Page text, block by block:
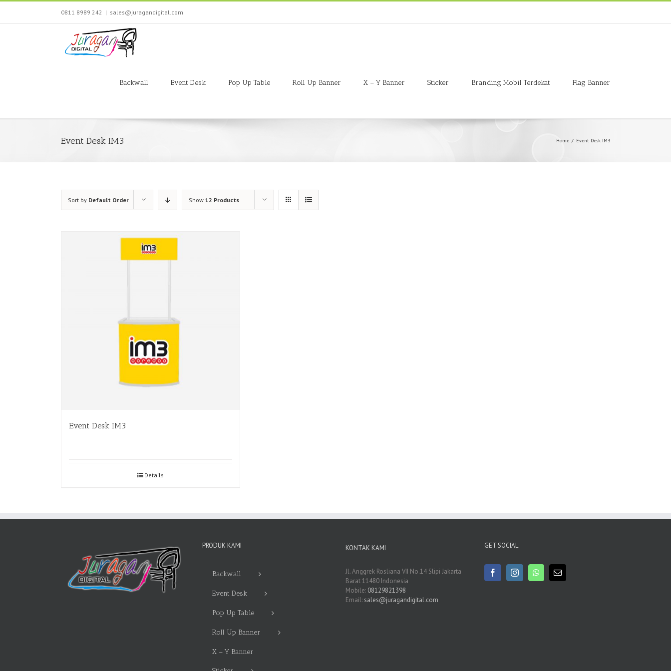
Skip
content
0811 8989 242 | sales@juragandigital.com
Backwall
Event Desk Pop Up Table Roll Up Banner X – Y Banner Sticker Branding Mobil Terdekat Flag Banner
Event Desk IM3 Home / Event Desk IM3
Sort by Default Order Show 12 Products
Event Desk IM3
Details
PRODUK KAMI
Backwall
Event Desk
Pop Up Table
Roll Up Banner
X – Y Banner
KONTAK KAMI
Jl. Anggrek Rosliana VII No.14 Slipi Jakarta
Barat 11480 Indonesia
Mobile: 08129821398
Email: sales@juragandigital.com
GET SOCIAL